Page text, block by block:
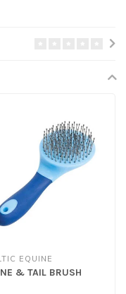
EQUINE
& TAIL BRUSH